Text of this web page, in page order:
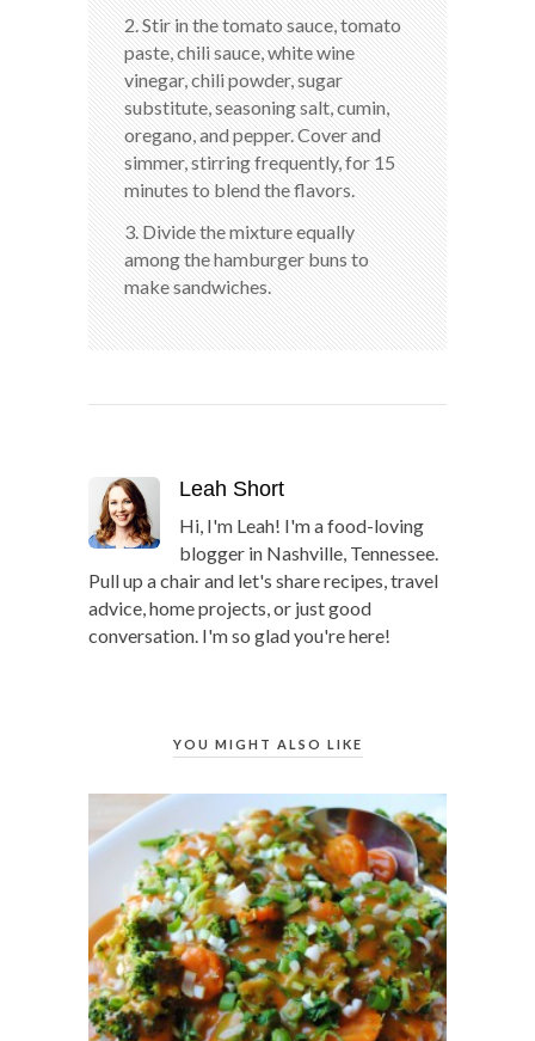
2. Stir in the tomato sauce, tomato
paste, chili sauce, white wine
vinegar, chili powder, sugar
substitute, seasoning salt, cumin,
oregano, and pepper. Cover and
simmer, stirring frequently, for 15
minutes to blend the flavors.
3. Divide the mixture equally
among the hamburger buns to
make sandwiches.
Leah Short
Hi, I'm Leah! I'm a food-loving
blogger in Nashville, Tennessee.
Pull up a chair and let's share recipes, travel
advice, home projects, or just good
conversation. I'm so glad you're here!
YOU MIGHT ALSO LIKE